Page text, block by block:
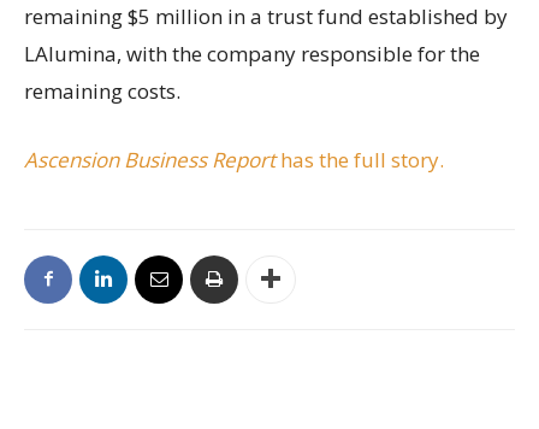
remaining $5 million in a trust fund established by
LAlumina, with the company responsible for the
remaining costs.
Ascension Business Reporthas the full story.